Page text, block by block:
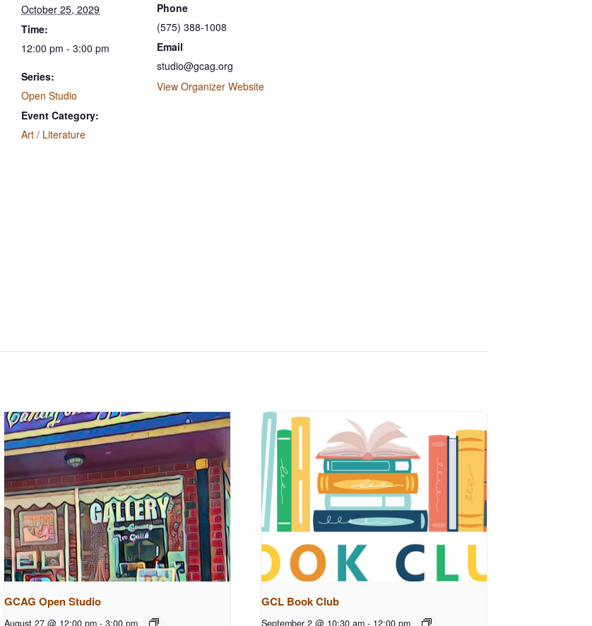
October 25, 2029
Time:
12:00 pm - 3:00 pm
Series:
Open Studio
Event Category:
Art / Literature
Phone
(575) 388-1008
Email
studio@gcag.org
View Organizer Website
GCAG Open Studio
August 27 @ 12:00 pm - 3:00 pm
GCL Book Club
September 2 @ 10:30 am - 12:00 pm